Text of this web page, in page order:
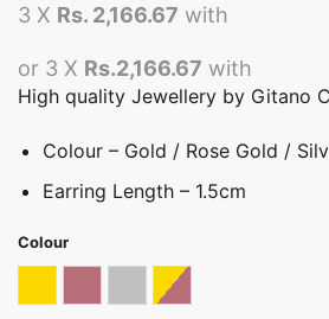
3 X Rs. 2,166.67 with
or 3 X Rs.2,166.67 with
High quality Jewellery by Gitano
Colour – Gold / Rose Gold /
Earring Length – 1.5cm
Colour
SilverTricolor